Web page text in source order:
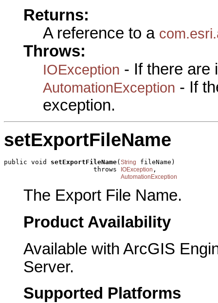
Returns:
A reference to a
Throws:
IOException - If there are
AutomationException - If
exception.
setExportFileName
public void setExportFileName(String
fileName)
                       throws
IOException ,
AutomationException
The Export File Name.
Product Availability
Available with ArcGIS
Server.
Supported Platforms